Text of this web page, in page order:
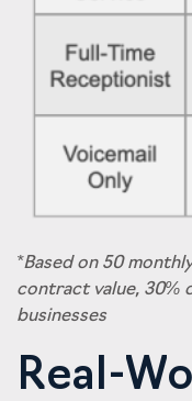
*Based on 50
contract value, 30%
businesses
Real-